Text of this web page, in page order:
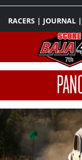
RACERS |